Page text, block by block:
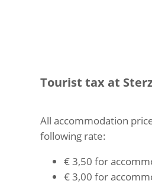
Tourist tax at
All accommodation
following rate:
€ 3,50 for
€ 3,00 for